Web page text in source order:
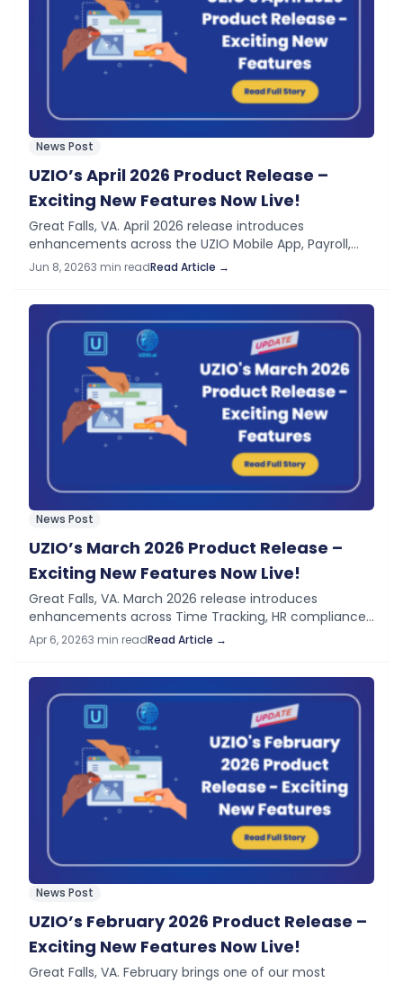
News Post
UZIO’s April 2026 Product Release –
Exciting New Features Now Live!
Great Falls, VA. April 2026 release introduces
enhancements across the UZIO Mobile App, Payroll,
Time Off, and general platform features — improving
Jun 8, 20263 min readRead Article →
News Post
UZIO’s March 2026 Product Release –
Exciting New Features Now Live!
Great Falls, VA. March 2026 release introduces
enhancements across Time Tracking, HR compliance
workflows, and administrative controls to improve
Apr 6, 20263 min readRead Article →
News Post
UZIO’s February 2026 Product Release –
Exciting New Features Now Live!
Great Falls, VA. February brings one of our most